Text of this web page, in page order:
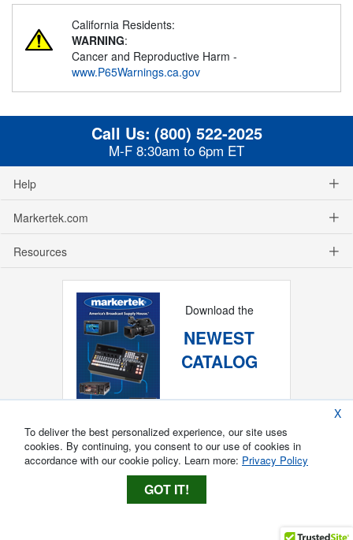
California Residents:
WARNING:
Cancer and Reproductive Harm -
www.P65Warnings.ca.gov
Call Us: (800) 522-2025
M-F 8:30am to 6pm ET
Help
Markertek.com
Resources
Download the
NEWEST
CATALOG
X
To deliver the best personalized experience, our site uses
cookies. By continuing, you consent to our use of cookies in
accordance with our cookie policy. Learn more: Privacy Policy
GOT IT!